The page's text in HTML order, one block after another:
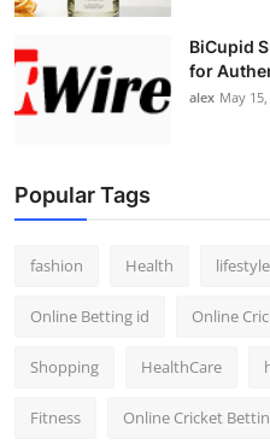
BiCupid
for
alex May
Popular Tags
fashion Health lifestyle
Online Betting id Online
Shopping HealthCare
Fitness Online Cricket